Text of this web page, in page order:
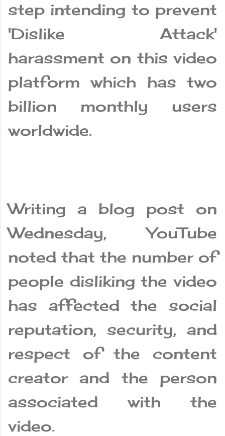
step intending to prevent
'Dislike Attack'
harassment on this video
platform which has two
billion monthly users
worldwide.
Writing a blog post on
Wednesday, YouTube
noted that the number of
people disliking the video
has affected the social
reputation, security, and
respect of the content
creator and the person
associated with the
video.